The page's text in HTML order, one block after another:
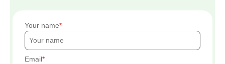
Your name
Email